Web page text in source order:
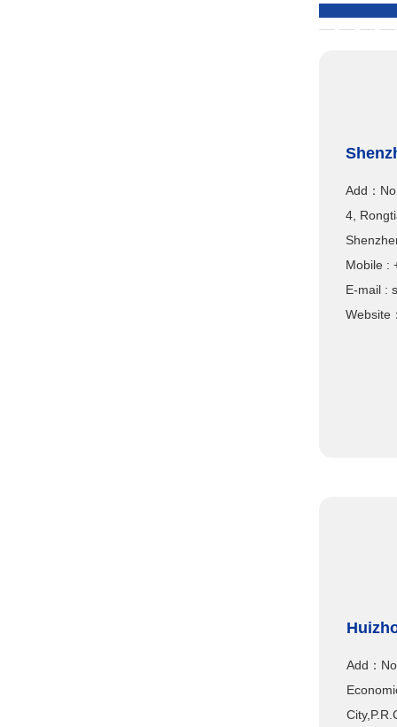
Add：
Add：
4,
Mobile
E-mail :
Website